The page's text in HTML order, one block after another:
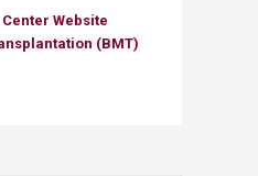
Website​
(BMT)